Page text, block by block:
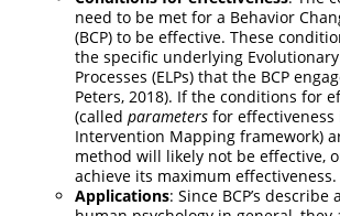
need to be met for a Behavior
(BCP) to be effective. These
the specific underlying
Processes (ELPs) that the BCP
Peters, 2018). If the conditions for
(called parameters for effectiveness
Intervention Mapping framework)
method will likely not be effective,
achieve its maximum effectiveness.
Applications: Since BCP’s describe